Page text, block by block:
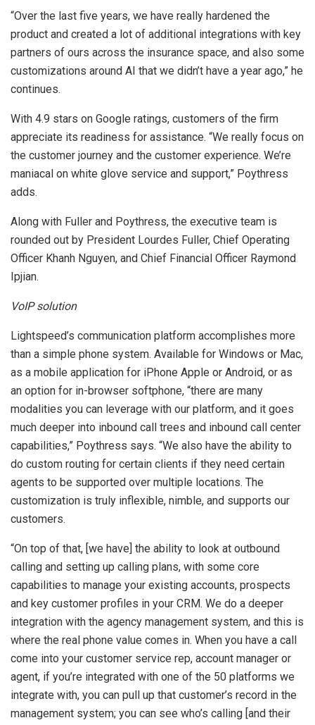
“Over the last five years, we have really hardened the
product and created a lot of additional integrations with key
partners of ours across the insurance space, and also some
customizations around AI that we didn’t have a year ago,” he
continues.
With 4.9 stars on Google ratings, customers of the firm
appreciate its readiness for assistance. “We really focus on
the customer journey and the customer experience. We’re
maniacal on white glove service and support,” Poythress
adds.
Along with Fuller and Poythress, the executive team is
rounded out by President Lourdes Fuller, Chief Operating
Officer Khanh Nguyen, and Chief Financial Officer Raymond
Ipjian.
VoIP solution
Lightspeed’s communication platform accomplishes more
than a simple phone system. Available for Windows or Mac,
as a mobile application for iPhone Apple or Android, or as
an option for in-browser softphone, “there are many
modalities you can leverage with our platform, and it goes
much deeper into inbound call trees and inbound call center
capabilities,” Poythress says. “We also have the ability to
do custom routing for certain clients if they need certain
agents to be supported over multiple locations. The
customization is truly inflexible, nimble, and supports our
customers.
“On top of that, [we have] the ability to look at outbound
calling and setting up calling plans, with some core
capabilities to manage your existing accounts, prospects
and key customer profiles in your CRM. We do a deeper
integration with the agency management system, and this is
where the real phone value comes in. When you have a call
come into your customer service rep, account manager or
agent, if you’re integrated with one of the 50 platforms we
integrate with, you can pull up that customer’s record in the
management system; you can see who’s calling [and their